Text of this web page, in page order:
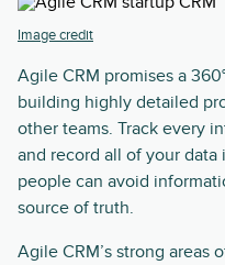
Image credit
Agile CRM promises a
building highly detailed
other teams. Track every
and record all of your
people can avoid
source of truth.
Agile CRM’s strong areas